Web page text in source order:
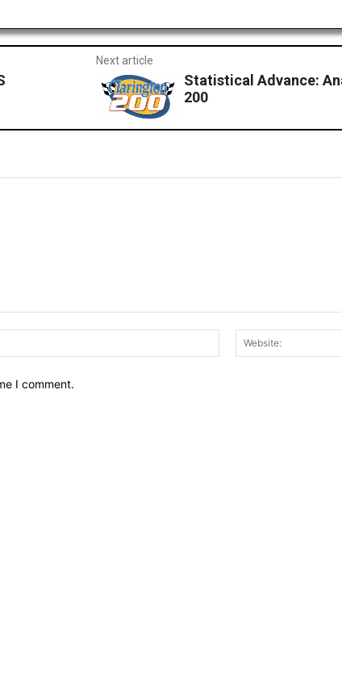
Next article
Statistical Advance:
200
Email:*
I comment.